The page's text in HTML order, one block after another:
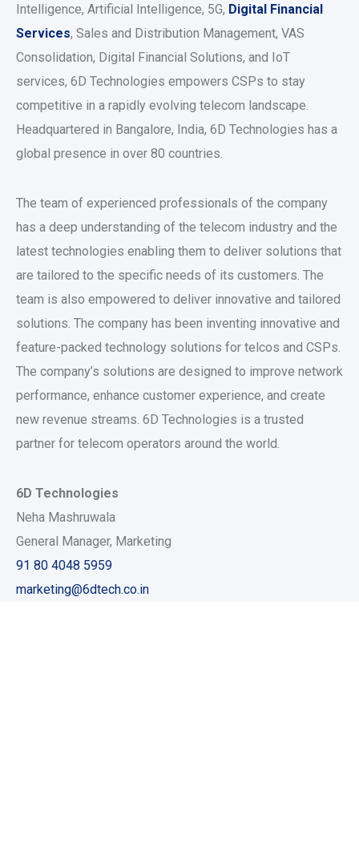
Intelligence, Artificial Intelligence, 5G, Digital Financial
Services, Sales and Distribution Management, VAS
Consolidation, Digital Financial Solutions, and IoT
services, 6D Technologies empowers CSPs to stay
competitive in a rapidly evolving telecom landscape.
Headquartered in Bangalore, India, 6D Technologies has a
global presence in over 80 countries.
The team of experienced professionals of the company
has a deep understanding of the telecom industry and the
latest technologies enabling them to deliver solutions that
are tailored to the specific needs of its customers. The
team is also empowered to deliver innovative and tailored
solutions. The company has been inventing innovative and
feature-packed technology solutions for telcos and CSPs.
The company’s solutions are designed to improve network
performance, enhance customer experience, and create
new revenue streams. 6D Technologies is a trusted
partner for telecom operators around the world.
6D Technologies
Neha Mashruwala
General Manager, Marketing
91 80 4048 5959
marketing@6dtech.co.in